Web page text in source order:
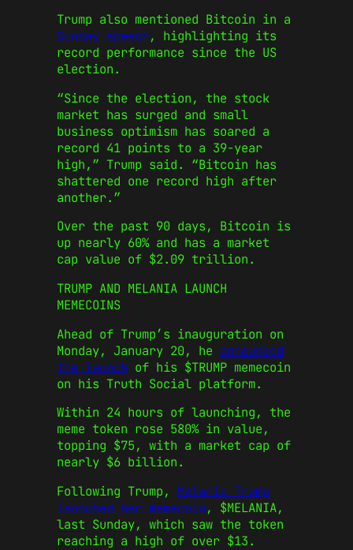
Trump also mentioned Bitcoin in a
Sunday speech, highlighting its
record performance since the US
election.
“Since the election, the stock
market has surged and small
business optimism has soared a
record 41 points to a 39-year
high,” Trump said. “Bitcoin has
shattered one record high after
another.”
Over the past 90 days, Bitcoin is
up nearly 60% and has a market
cap value of $2.09 trillion.
TRUMP AND MELANIA LAUNCH
MEMECOINS
Ahead of Trump’s inauguration on
Monday, January 20, he announced
the launch of his $TRUMP memecoin
on his Truth Social platform.
Within 24 hours of launching, the
meme token rose 580% in value,
topping $75, with a market cap of
nearly $6 billion.
Following Trump, Melania Trump
launched her memecoin, $MELANIA,
last Sunday, which saw the token
reaching a high of over $13.